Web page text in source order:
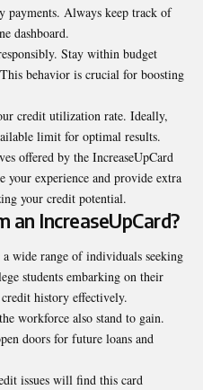
payments. Always keep track of
dashboard.
Stay within budget
behavior is crucial for boosting
credit utilization rate. Ideally,
limit for optimal results.
offered by the IncreaseUpCard
your experience and provide extra
your credit potential.
IncreaseUpCard?
wide range of individuals seeking
students embarking on their
history effectively.
workforce also stand to gain.
doors for future loans and
issues will find this card